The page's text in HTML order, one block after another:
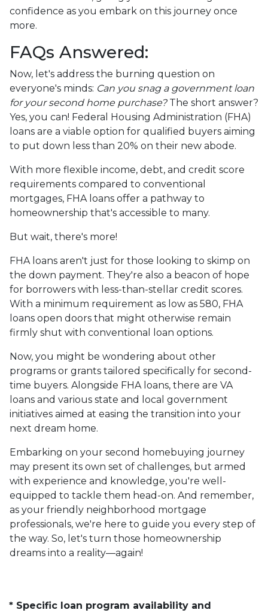
confidence as you embark on this journey once
more.
FAQs Answered:
Now, let's address the burning question on
everyone's minds: Can you snag a government loan
for your second home purchase?The short answer?
Yes, you can! Federal Housing Administration (FHA)
loans are a viable option for qualified buyers aiming
to put down less than 20% on their new abode.
With more flexible income, debt, and credit score
requirements compared to conventional
mortgages, FHA loans offer a pathway to
homeownership that's accessible to many.
But wait, there's more!
FHA loans aren't just for those looking to skimp on
the down payment. They're also a beacon of hope
for borrowers with less-than-stellar credit scores.
With a minimum requirement as low as 580, FHA
loans open doors that might otherwise remain
firmly shut with conventional loan options.
Now, you might be wondering about other
programs or grants tailored specifically for second-
time buyers. Alongside FHA loans, there are VA
loans and various state and local government
initiatives aimed at easing the transition into your
next dream home.
Embarking on your second homebuying journey
may present its own set of challenges, but armed
with experience and knowledge, you're well-
equipped to tackle them head-on. And remember,
as your friendly neighborhood mortgage
professionals, we're here to guide you every step of
the way. So, let's turn those homeownership
dreams into a reality—again!
* Specific loan program availability and